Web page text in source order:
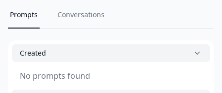
Prompts Conversations
Created
No prompts found